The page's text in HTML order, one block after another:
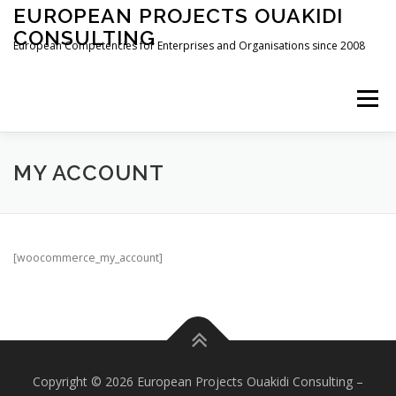
Zum
Inhalt
springen
EUROPEAN PROJECTS OUAKIDI
CONSULTING
European Competencies for Enterprises and Organisations since 2008
Menü
HOME DEDICATION
MY ACCOUNT
[woocommerce_my_account]
Copyright © 2026 European Projects Ouakidi Consulting –